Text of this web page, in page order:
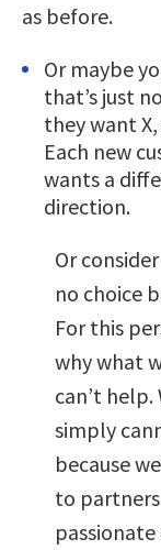
as before.
Or maybe
that’s just
they want
Each new
wants a
direction.
Or
no choice
For this
why what
can’t help.
simply
because
to